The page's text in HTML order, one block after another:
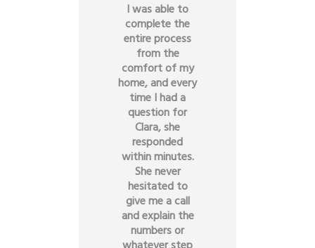
I was able to
complete the
entire process
from the
comfort of my
home, and every
time I had a
question for
Clara, she
responded
within minutes.
She never
hesitated to
give me a call
and explain the
numbers or